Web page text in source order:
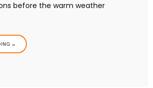
before the warm weather
→